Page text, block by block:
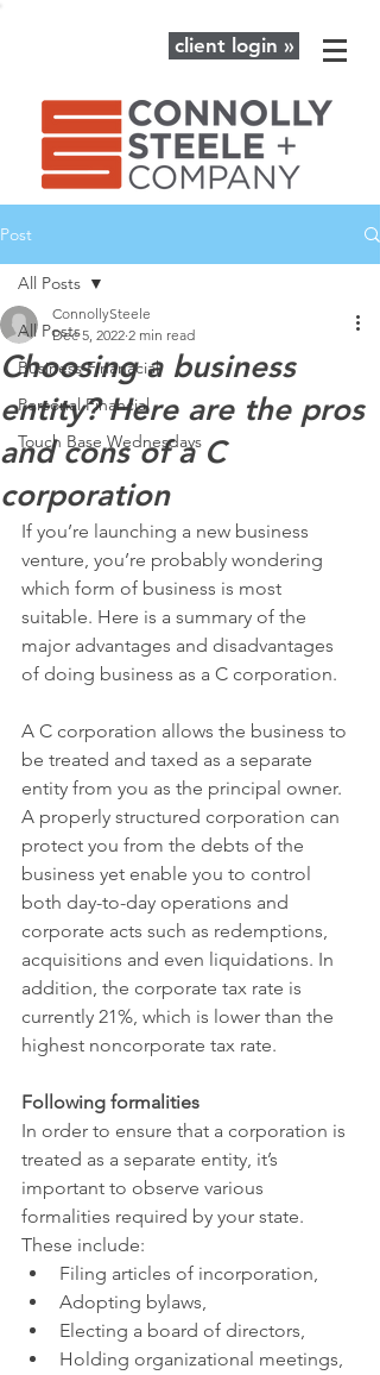
client login »
Post
All Posts
Business Finanacial
Personal Financial
Touch Base Wednesdays
All Posts
Choosing a business
entity? Here are the pros
and cons of a C
corporation
ConnollySteele
Dec 5, 2022 2 min read
If you’re launching a new business
venture, you’re probably wondering
which form of business is most
suitable. Here is a summary of the
major advantages and disadvantages
of doing business as a C corporation.
A C corporation allows the business to
be treated and taxed as a separate
entity from you as the principal owner.
A properly structured corporation can
protect you from the debts of the
business yet enable you to control
both day-to-day operations and
corporate acts such as redemptions,
acquisitions and even liquidations. In
addition, the corporate tax rate is
currently 21%, which is lower than the
highest noncorporate tax rate.
Following formalities
In order to ensure that a corporation is
treated as a separate entity, it’s
important to observe various
formalities required by your state.
These include:
Filing articles of incorporation,
Adopting bylaws,
Electing a board of directors,
Holding organizational meetings,